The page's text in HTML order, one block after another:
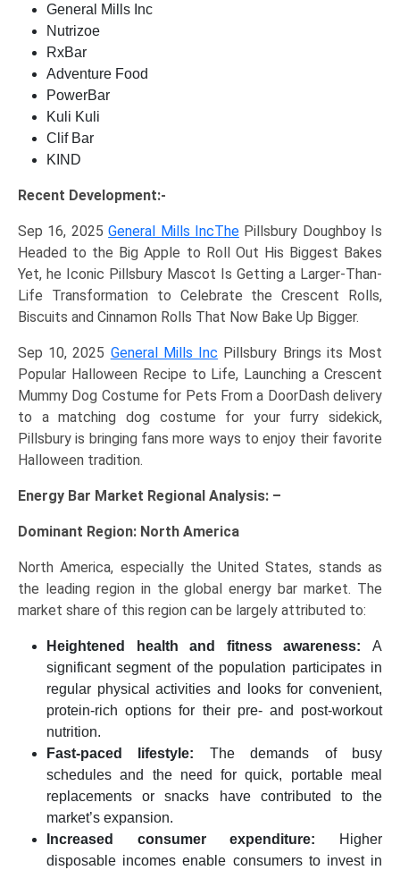
General Mills Inc
Nutrizoe
RxBar
Adventure Food
PowerBar
Kuli Kuli
Clif Bar
KIND
Recent Development:-
Sep 16, 2025General Mills IncThePillsbury Doughboy Is
Headed to the Big Apple to Roll Out His Biggest Bakes
Yet, he Iconic Pillsbury Mascot Is Getting a Larger-Than-
Life Transformation to Celebrate the Crescent Rolls,
Biscuits and Cinnamon Rolls That Now Bake Up Bigger.
Sep 10, 2025 General Mills Inc Pillsbury Brings its Most
Popular Halloween Recipe to Life, Launching a Crescent
Mummy Dog Costume for Pets From a DoorDash delivery
to a matching dog costume for your furry sidekick,
Pillsbury is bringing fans more ways to enjoy their favorite
Halloween tradition.
Energy Bar Market Regional Analysis: –
Dominant Region: North America
North America, especially the United States, stands as
the leading region in the global energy bar market. The
market share of this region can be largely attributed to:
Heightened health and fitness awareness: A
significant segment of the population participates in
regular physical activities and looks for convenient,
protein-rich options for their pre- and post-workout
nutrition.
Fast-paced lifestyle: The demands of busy
schedules and the need for quick, portable meal
replacements or snacks have contributed to the
market’s expansion.
Increased consumer expenditure:
Higher
disposable incomes enable consumers to invest in